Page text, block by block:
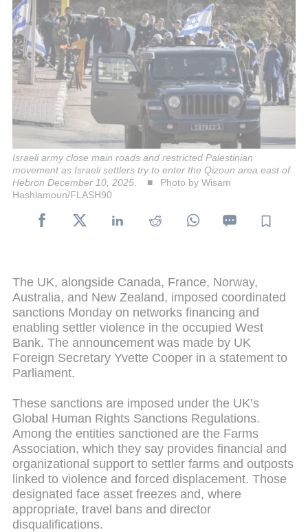
Israeli army close main roads and restricted Palestinian
movement as Israeli settlers try to enter the Qizoun area east of
Hebron December 10, 2025.
Photo by Wisam
Hashlamoun/FLASH90
The UK, alongside Canada, France, Norway,
Australia, and New Zealand, imposed coordinated
sanctions Monday on networks financing and
enabling settler violence in the occupied West
Bank. The announcement was made by UK
Foreign Secretary Yvette Cooper in a statement to
Parliament.
These sanctions are imposed under the UK’s
Global Human Rights Sanctions Regulations.
Among the entities sanctioned are the Farms
Association, which they say provides financial and
organizational support to settler farms and outposts
linked to violence and forced displacement. Those
designated face asset freezes and, where
appropriate, travel bans and director
disqualifications.